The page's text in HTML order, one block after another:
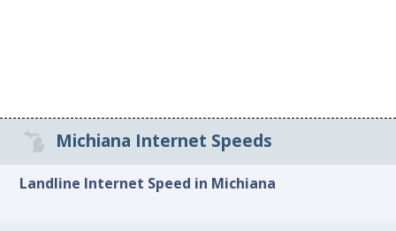
Michiana Internet Speeds
Landline Internet Speed in Michiana